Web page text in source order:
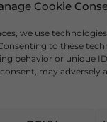
Cookie
we use
to these
behavior or unique
may adversely